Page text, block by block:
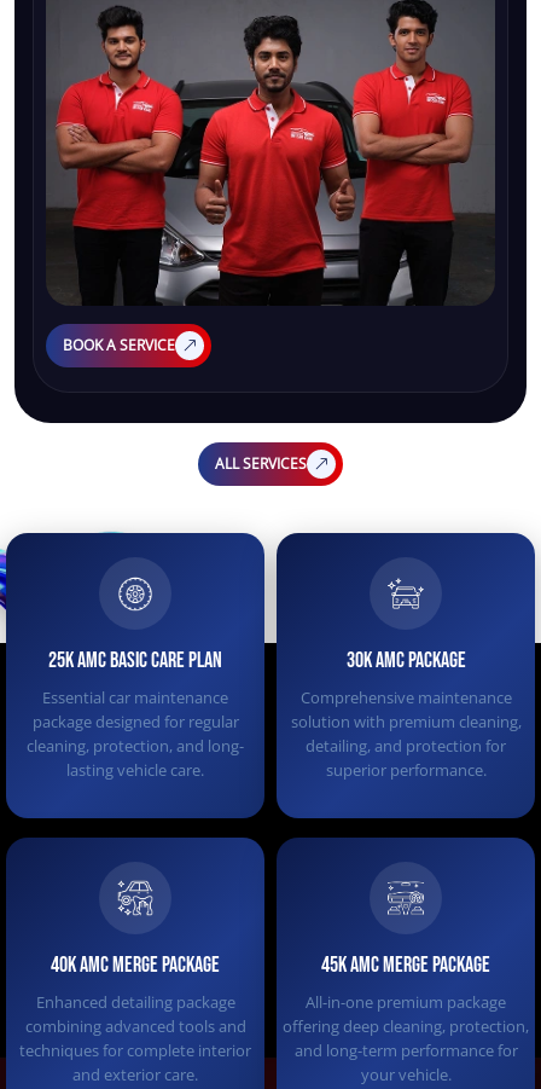
BOOK A SERVICE
ALL SERVICES
25K AMC Basic Care Plan
Essential car maintenance
package designed for regular
cleaning, protection, and long-
lasting vehicle care.
30K AMC PACKAGE
Comprehensive maintenance
solution with premium cleaning,
detailing, and protection for
superior performance.
40K AMC MERGE PACKAGE
Enhanced detailing package
combining advanced tools and
techniques for complete interior
and exterior care.
45K AMC Merge Package
All-in-one premium package
offering deep cleaning, protection,
and long-term performance for
your vehicle.